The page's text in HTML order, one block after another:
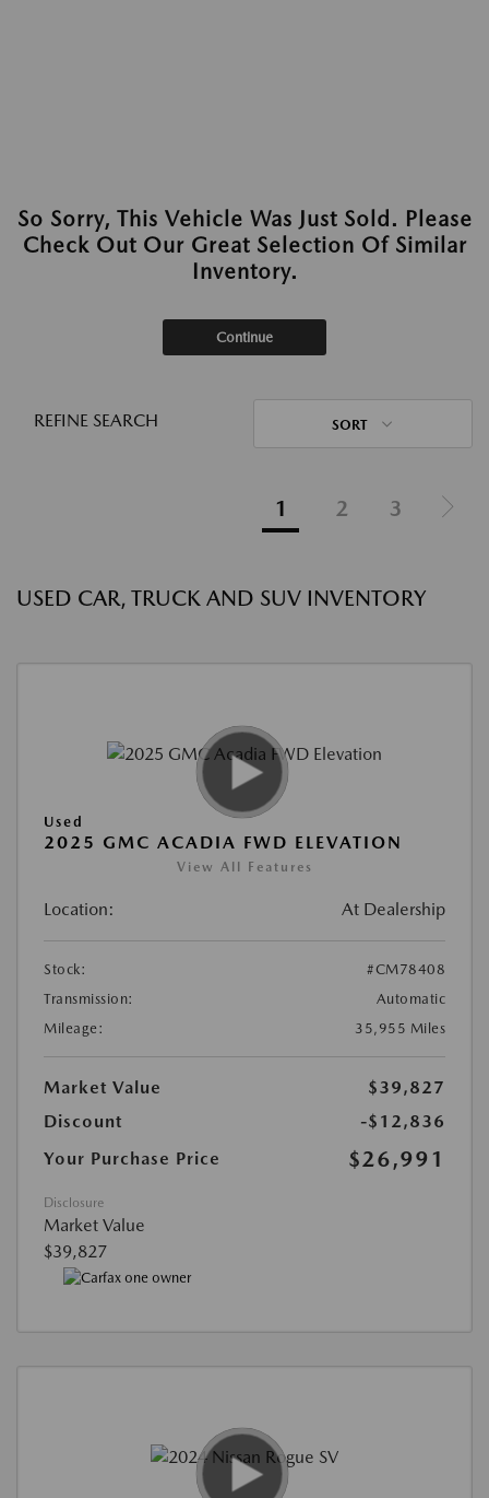
So Sorry, This Vehicle Was Just Sold. Please
Check Out Our Great Selection Of Similar
Inventory.
Continue
REFINE SEARCH SORT
1 2 3
USED CAR, TRUCK AND SUV INVENTORY
Used
2025 GMC ACADIA FWD ELEVATION
View All Features
Location: At Dealership
Stock:
#CM78408
Transmission:
Automatic
Mileage:
35,955 Miles
Market Value
$39,827
Discount
-$12,836
Your Purchase Price
$26,991
Disclosure
Market Value
$39,827